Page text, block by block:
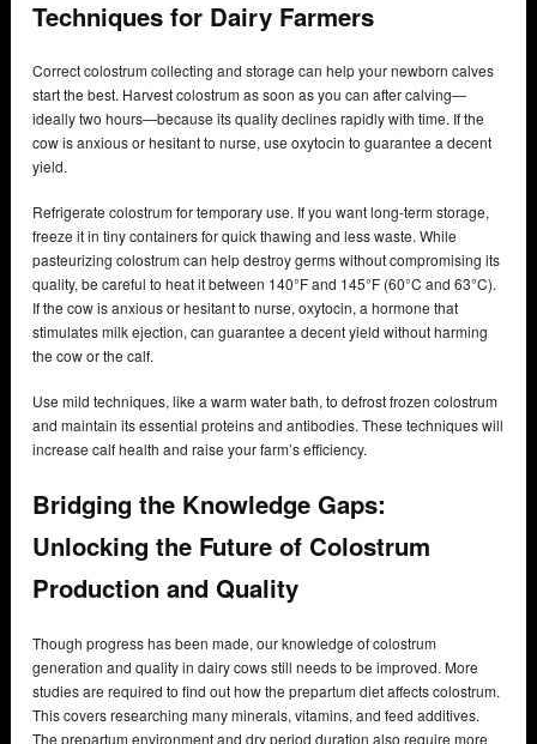
Techniques for Dairy Farmers
Correct colostrum collecting and storage can help your newborn calves
start the best. Harvest colostrum as soon as you can after calving—
ideally two hours—because its quality declines rapidly with time. If the
cow is anxious or hesitant to nurse, use oxytocin to guarantee a decent
yield.
Refrigerate colostrum for temporary use. If you want long-term storage,
freeze it in tiny containers for quick thawing and less waste. While
pasteurizing colostrum can help destroy germs without compromising its
quality, be careful to heat it between 140°F and 145°F (60°C and 63°C).
If the cow is anxious or hesitant to nurse, oxytocin, a hormone that
stimulates milk ejection, can guarantee a decent yield without harming
the cow or the calf.
Use mild techniques, like a warm water bath, to defrost frozen colostrum
and maintain its essential proteins and antibodies. These techniques will
increase calf health and raise your farm’s efficiency.
Bridging the Knowledge Gaps:
Unlocking the Future of Colostrum
Production and Quality
Though progress has been made, our knowledge of colostrum
generation and quality in dairy cows still needs to be improved. More
studies are required to find out how the prepartum diet affects colostrum.
This covers researching many minerals, vitamins, and feed additives.
The prepartum environment and dry period duration also require more